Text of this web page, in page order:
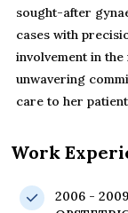
sought-after
cases with
involvement in
unwavering
care to her
Work
2006 -